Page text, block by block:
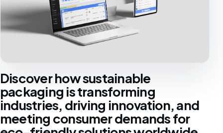
Discover how sustainable
packaging is transforming
industries, driving innovation, and
meeting consumer demands for